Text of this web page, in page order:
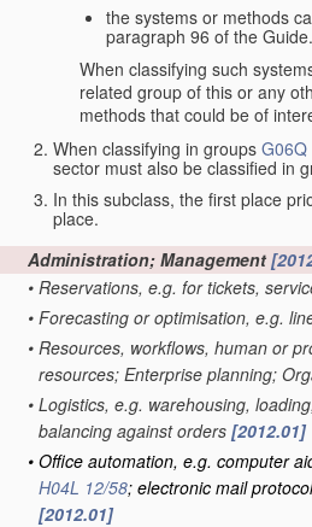
the systems or methods
paragraph 96 of the Guide.
When classifying such
related group of this or any
methods that could be of
When classifying in groups G06Q
sector must also be classified in
In this subclass, the first place
place.
Administration; Management
• Reservations, e.g. for tickets,
• Forecasting or optimisation, e.g.
• Resources, workflows, human or
resources; Enterprise planning;
• Logistics, e.g. warehousing,
balancing against orders [2012.01]
• Office automation, e.g. computer
H04L 12/58; electronic mail
[2012.01]